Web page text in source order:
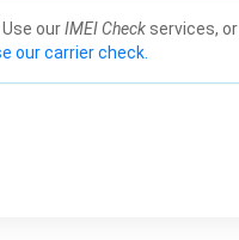
ourIMEI Check services, or
our carrier check.